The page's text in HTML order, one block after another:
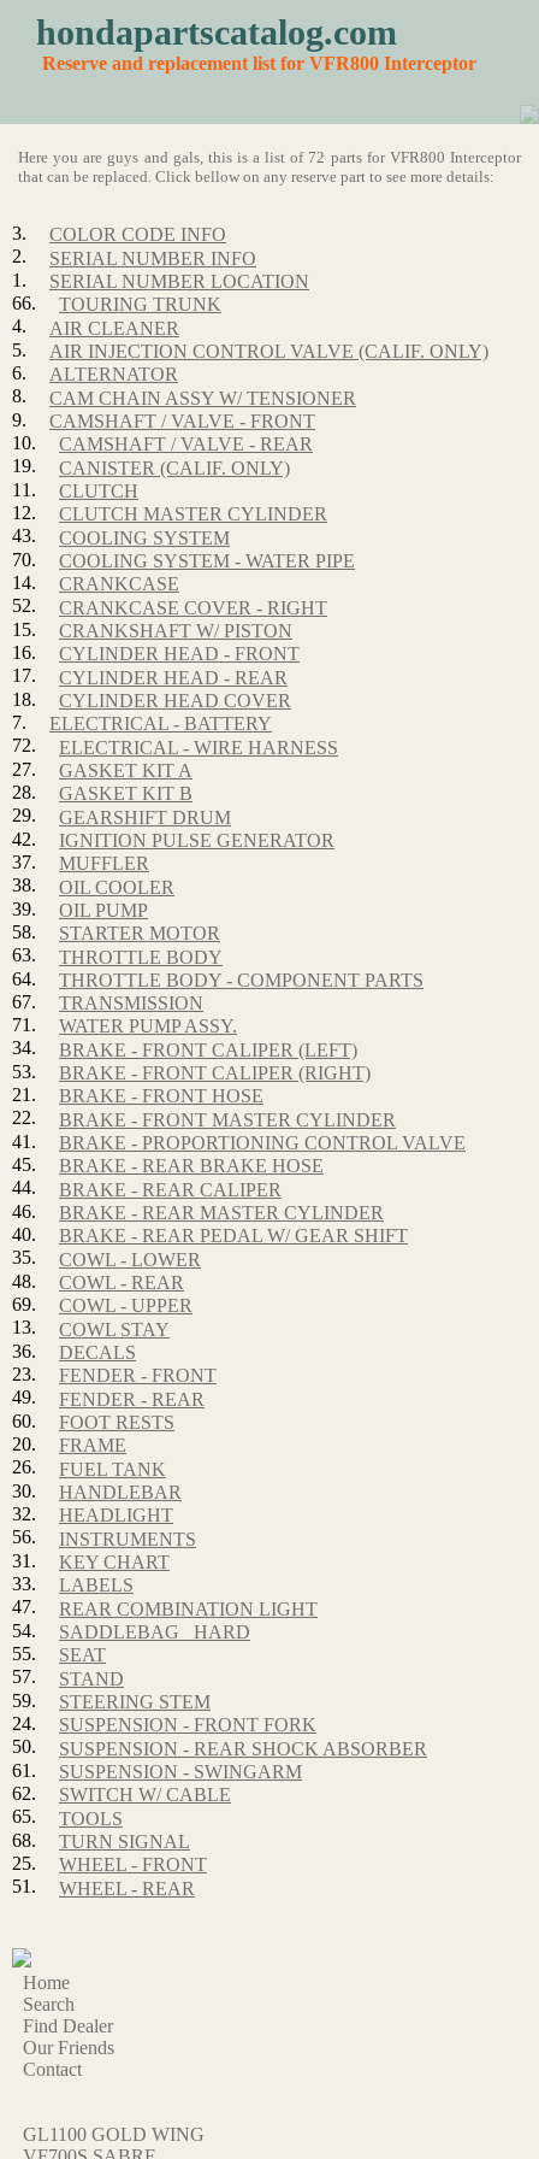
hondapartscatalog.com
Reserve and replacement list for VFR800 Interceptor
Here you are guys and gals, this is a list of 72 parts for VFR800 Interceptor
that can be replaced. Click bellow on any reserve part to see more details:
3.
COLOR CODE INFO
2.
SERIAL NUMBER INFO
1.
SERIAL NUMBER LOCATION
66.
TOURING TRUNK
4.
AIR CLEANER
5.
AIR INJECTION CONTROL VALVE (CALIF. ONLY)
6.
ALTERNATOR
8.
CAM CHAIN ASSY W/ TENSIONER
9.
CAMSHAFT / VALVE - FRONT
10.
CAMSHAFT / VALVE - REAR
19.
CANISTER (CALIF. ONLY)
11.
CLUTCH
12.
CLUTCH MASTER CYLINDER
43.
COOLING SYSTEM
70.
COOLING SYSTEM - WATER PIPE
14.
CRANKCASE
52.
CRANKCASE COVER - RIGHT
15.
CRANKSHAFT W/ PISTON
16.
CYLINDER HEAD - FRONT
17.
CYLINDER HEAD - REAR
18.
CYLINDER HEAD COVER
7.
ELECTRICAL - BATTERY
72.
ELECTRICAL - WIRE HARNESS
27.
GASKET KIT A
28.
GASKET KIT B
29.
GEARSHIFT DRUM
42.
IGNITION PULSE GENERATOR
37.
MUFFLER
38.
OIL COOLER
39.
OIL PUMP
58.
STARTER MOTOR
63.
THROTTLE BODY
64.
THROTTLE BODY - COMPONENT PARTS
67.
TRANSMISSION
71.
WATER PUMP ASSY.
34.
BRAKE - FRONT CALIPER (LEFT)
53.
BRAKE - FRONT CALIPER (RIGHT)
21.
BRAKE - FRONT HOSE
22.
BRAKE - FRONT MASTER CYLINDER
41.
BRAKE - PROPORTIONING CONTROL VALVE
45.
BRAKE - REAR BRAKE HOSE
44.
BRAKE - REAR CALIPER
46.
BRAKE - REAR MASTER CYLINDER
40.
BRAKE - REAR PEDAL W/ GEAR SHIFT
35.
COWL - LOWER
48.
COWL - REAR
69.
COWL - UPPER
13.
COWL STAY
36.
DECALS
23.
FENDER - FRONT
49.
FENDER - REAR
60.
FOOT RESTS
20.
FRAME
26.
FUEL TANK
30.
HANDLEBAR
32.
HEADLIGHT
56.
INSTRUMENTS
31.
KEY CHART
33.
LABELS
47.
REAR COMBINATION LIGHT
54.
SADDLEBAG_ HARD
55.
SEAT
57.
STAND
59.
STEERING STEM
24.
SUSPENSION - FRONT FORK
50.
SUSPENSION - REAR SHOCK ABSORBER
61.
SUSPENSION - SWINGARM
62.
SWITCH W/ CABLE
65.
TOOLS
68.
TURN SIGNAL
25.
WHEEL - FRONT
51.
WHEEL - REAR
Home
Search
Find Dealer
Our Friends
Contact
GL1100 GOLD WING